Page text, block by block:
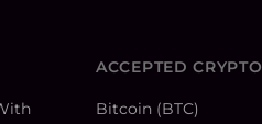
ACCEPTED CRYPTO
Bitcoin (BTC)